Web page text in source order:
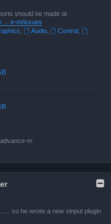
should be made at
... e-m/issues
Audio, Control
m
so he wrote a new xinput plugin